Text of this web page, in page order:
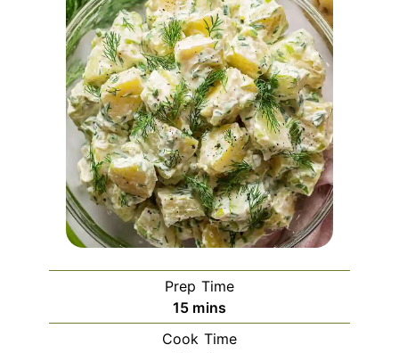
Prep Time
15minutes
mins
Cook Time